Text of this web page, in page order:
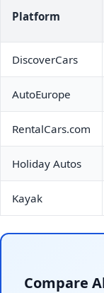
Platform
DiscoverCars
AutoEurope
RentalCars.com
Holiday Autos
Kayak
Compare